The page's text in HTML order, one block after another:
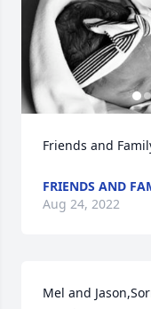
Friends and
FRIENDS AND
Aug 24, 2022
Mel and